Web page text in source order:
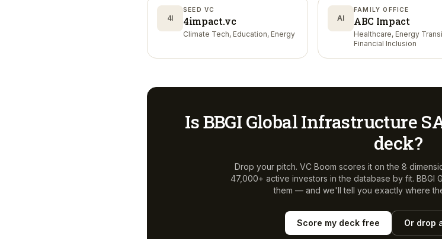
4I
SEED VC
4impact.vc
Climate Tech, Education, Energy
AI
FAMILY OFFICE
ABC Impact
Healthcare, Energy
Financial Inclusion
IsBBGI Global Infrastructure
deck?
Drop your pitch. VC Boom scores it on the 8
47,000+ active investors in the database by fit. BBGI
them — and we'll tell you exactly where
Score my deck free Or drop